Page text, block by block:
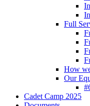
Full
How
Our
Cadet Camp 2025